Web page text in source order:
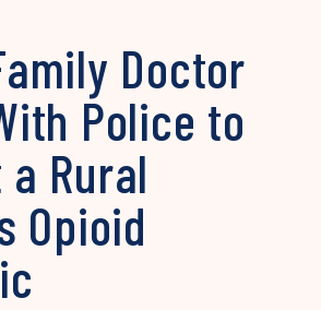
Doctor
Police to
Rural
Opioid